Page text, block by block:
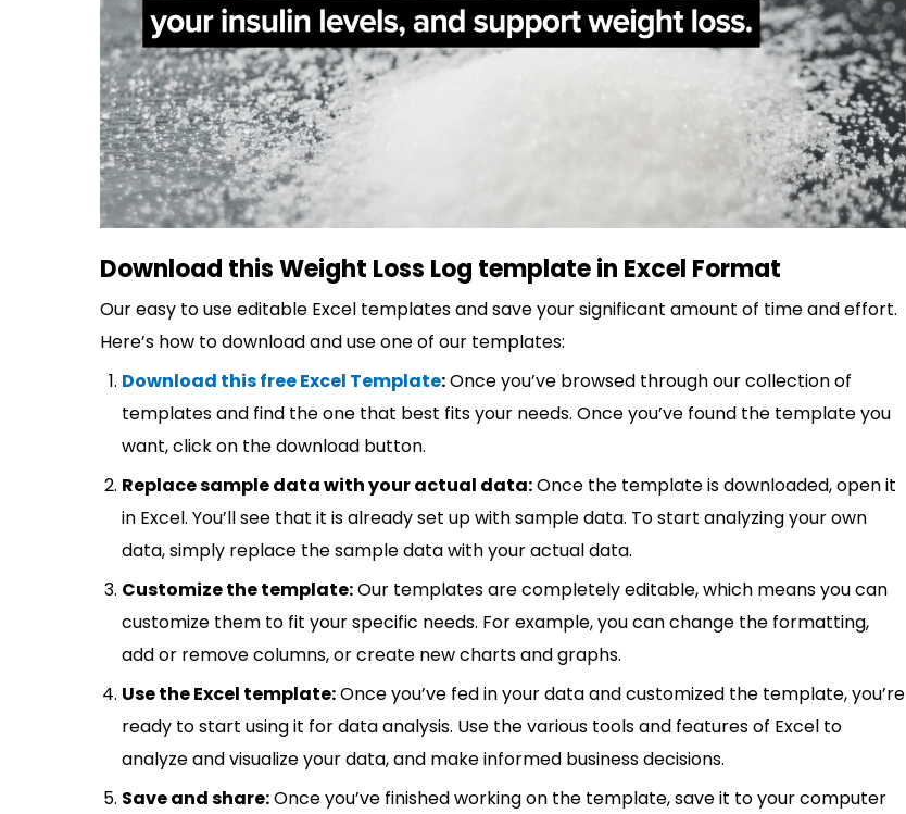
Download this Weight Loss Log template in Excel Format
Our easy to use editable Excel templates and save your significant amount of time and effort.
Here’s how to download and use one of our templates:
Download this free Excel Template:Once you’ve browsed through our collection of
templates and find the one that best fits your needs. Once you’ve found the template you
want, click on the download button.
Replace sample data with your actual data:Once the template is downloaded, open it
in Excel. You’ll see that it is already set up with sample data. To start analyzing your own
data, simply replace the sample data with your actual data.
Customize the template:Our templates are completely editable, which means you can
customize them to fit your specific needs. For example, you can change the formatting,
add or remove columns, or create new charts and graphs.
Use the Excel template:Once you’ve fed in your data and customized the template, you’re
ready to start using it for data analysis. Use the various tools and features of Excel to
analyze and visualize your data, and make informed business decisions.
Save and share:Once you’ve finished working on the template, save it to your computer